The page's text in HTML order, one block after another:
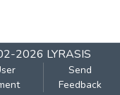
2026 LYRASIS
Send
Feedback